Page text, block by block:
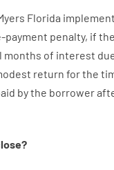
Florida
payment penalty, if the
months of interest
return forthe
bythe borrower
?